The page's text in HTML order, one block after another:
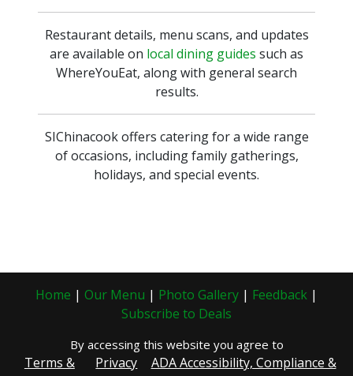
Restaurant details, menu scans, and updates
are available on local dining guides such as
WhereYouEat, along with general search
results.
SIChinacook offers catering for a wide range
of occasions, including family gatherings,
holidays, and special events.
Home | Our Menu | Photo Gallery | Feedback |
Subscribe to Deals
By accessing this website you agree to
Terms &
Privacy
ADA Accessibility, Compliance &